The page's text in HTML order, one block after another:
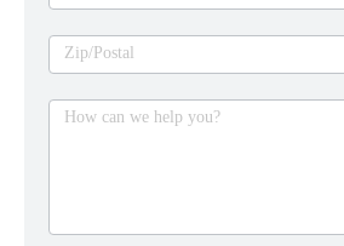
Zip/Postal
How can we help you?